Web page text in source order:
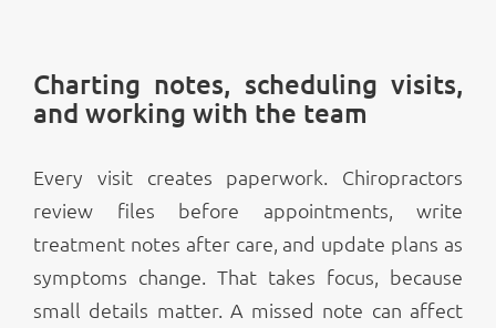
Charting notes, scheduling visits,
and working with the team
Every visit creates paperwork. Chiropractors
review files before appointments, write
treatment notes after care, and update plans as
symptoms change. That takes focus, because
small details matter. A missed note can affect